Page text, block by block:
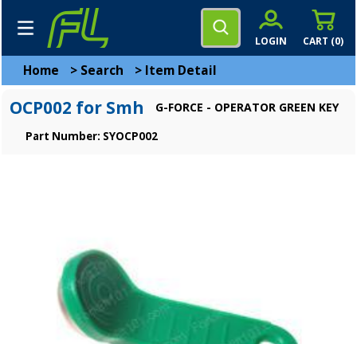
CART (0)
LOGIN
Home > Search > Item Detail
OCP002 for Smh G-FORCE - OPERATOR GREEN KEY
Part Number: SYOCP002